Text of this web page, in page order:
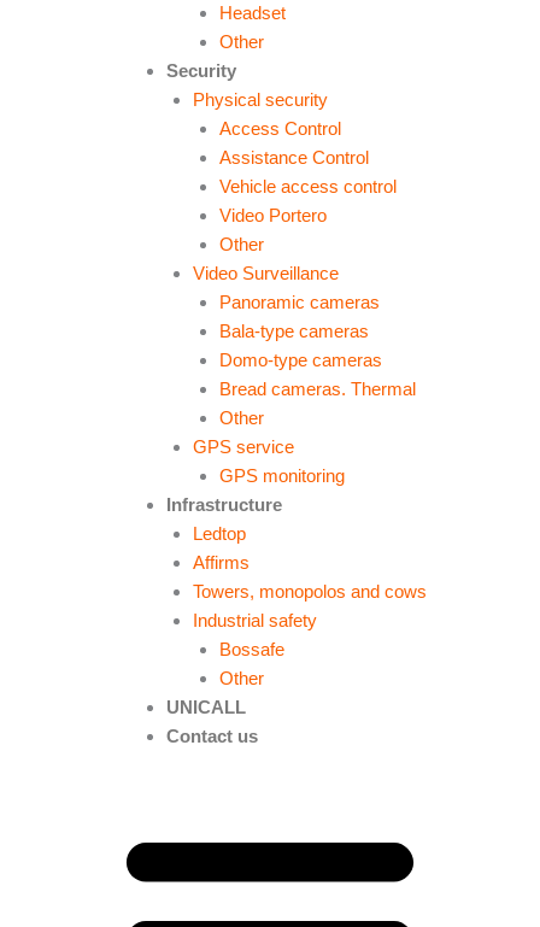
Headset
Other
Security
Physical security
Access Control
Assistance Control
Vehicle access control
Video Portero
Other
Video Surveillance
Panoramic cameras
Bala-type cameras
Domo-type cameras
Bread cameras. Thermal
Other
GPS service
GPS monitoring
Infrastructure
Ledtop
Affirms
Towers, monopolos and cows
Industrial safety
Bossafe
Other
UNICALL
Contact us